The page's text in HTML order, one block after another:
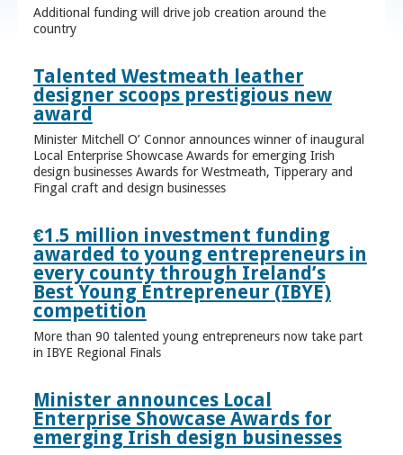
Additional funding will drive job creation around the
country
Talented Westmeath leather
designer scoops prestigious new
award
Minister Mitchell O’ Connor announces winner of inaugural
Local Enterprise Showcase Awards for emerging Irish
design businesses Awards for Westmeath, Tipperary and
Fingal craft and design businesses
€1.5 million investment funding
awarded to young entrepreneurs in
every county through Ireland’s
Best Young Entrepreneur (IBYE)
competition
More than 90 talented young entrepreneurs now take part
in IBYE Regional Finals
Minister announces Local
Enterprise Showcase Awards for
emerging Irish design businesses